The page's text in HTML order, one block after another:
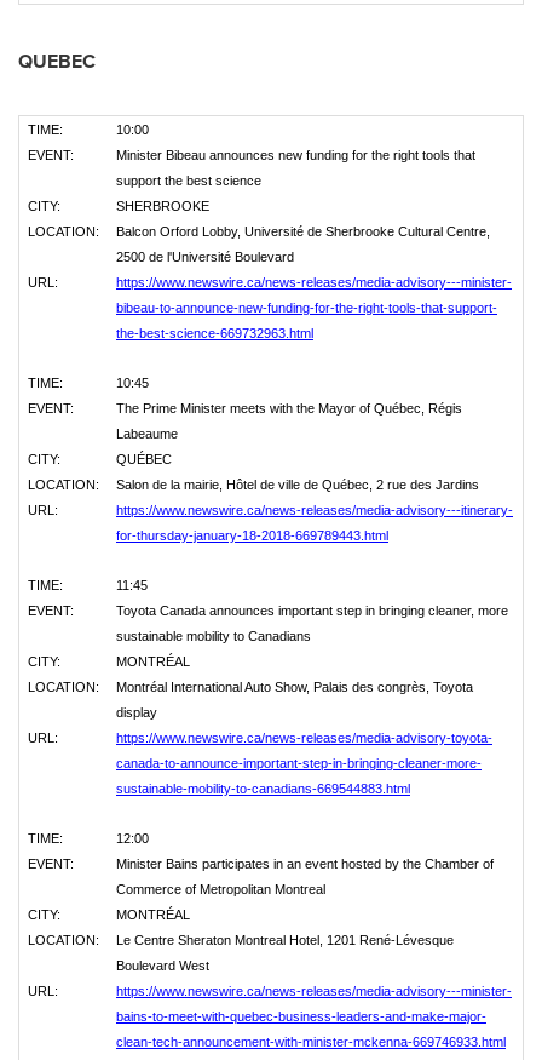
QUEBEC
TIME:
10:00
EVENT:
Minister Bibeau announces new funding for the right tools that
support the best science
CITY:
SHERBROOKE
LOCATION:
Balcon Orford Lobby, Université de Sherbrooke Cultural Centre,
2500 de l'Université Boulevard
URL:
https://www.newswire.ca/news-releases/media-advisory---minister-
bibeau-to-announce-new-funding-for-the-right-tools-that-support-
the-best-science-669732963.html
TIME:
10:45
EVENT:
The Prime Minister meets with the Mayor of Québec, Régis
Labeaume
CITY:
QUÉBEC
LOCATION:
Salon de la mairie, Hôtel de ville de Québec, 2 rue des Jardins
URL:
https://www.newswire.ca/news-releases/media-advisory---itinerary-
for-thursday-january-18-2018-669789443.html
TIME:
11:45
EVENT:
Toyota Canada announces important step in bringing cleaner, more
sustainable mobility to Canadians
CITY:
MONTRÉAL
LOCATION:
Montréal International Auto Show, Palais des congrès, Toyota
display
URL:
https://www.newswire.ca/news-releases/media-advisory-toyota-
canada-to-announce-important-step-in-bringing-cleaner-more-
sustainable-mobility-to-canadians-669544883.html
TIME:
12:00
EVENT:
Minister Bains participates in an event hosted by the Chamber of
Commerce of Metropolitan Montreal
CITY:
MONTRÉAL
LOCATION:
Le Centre Sheraton Montreal Hotel, 1201 René-Lévesque
Boulevard West
URL:
https://www.newswire.ca/news-releases/media-advisory---minister-
bains-to-meet-with-quebec-business-leaders-and-make-major-
clean-tech-announcement-with-minister-mckenna-669746933.html